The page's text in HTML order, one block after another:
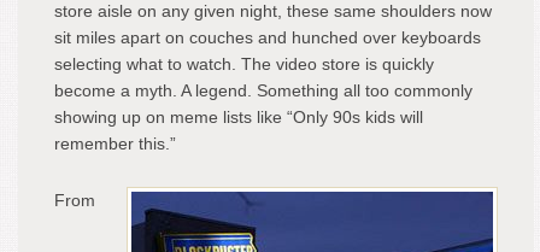
store aisle on any given night, these same shoulders now
sit miles apart on couches and hunched over keyboards
selecting what to watch. The video store is quickly
become a myth. A legend. Something all too commonly
showing up on meme lists like “Only 90s kids will
remember this.”
From